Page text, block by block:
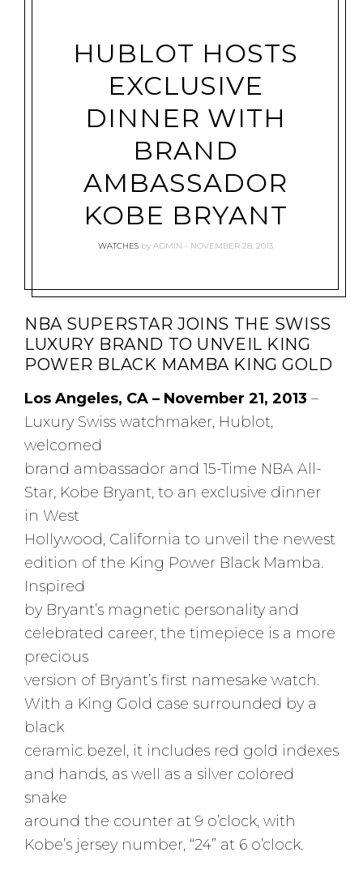
HUBLOT HOSTS
EXCLUSIVE
DINNER WITH
BRAND
AMBASSADOR
KOBE BRYANT
WATCHES by ADMIN NOVEMBER 28, 2013
NBA SUPERSTAR JOINS THE SWISS
LUXURY BRAND TO UNVEIL KING
POWER BLACK MAMBA KING GOLD
Los Angeles, CA – November 21, 2013 –
Luxury Swiss watchmaker, Hublot,
welcomed
brand ambassador and 15-Time NBA All-
Star, Kobe Bryant, to an exclusive dinner
in West
Hollywood, California to unveil the newest
edition of the King Power Black Mamba.
Inspired
by Bryant’s magnetic personality and
celebrated career, the timepiece is a more
precious
version of Bryant’s first namesake watch.
With a King Gold case surrounded by a
black
ceramic bezel, it includes red gold indexes
and hands, as well as a silver colored
snake
around the counter at 9 o’clock, with
Kobe’s jersey number, “24” at 6 o’clock.